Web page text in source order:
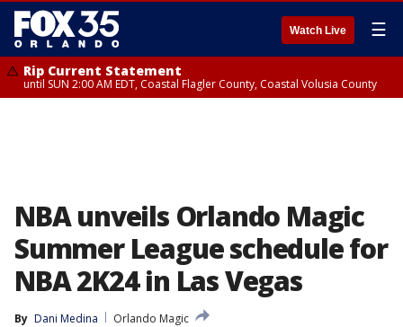
Watch Live ☰
Rip Current Statement
until SUN 2:00 AM EDT, Coastal Flagler County, Coastal Volusia County
NBA unveils Orlando Magic
Summer League schedule for
NBA 2K24 in Las Vegas
By Dani Medina
Orlando Magic